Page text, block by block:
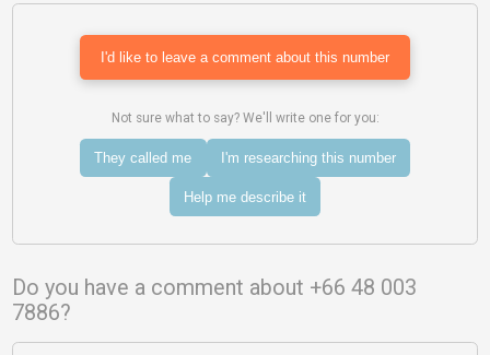
I'd like to leave a comment about this number
Not sure what to say? We'll write one for you:
They called me I'm researching this number
Help me describe it
Do you have a comment about +66 48 003
7886?